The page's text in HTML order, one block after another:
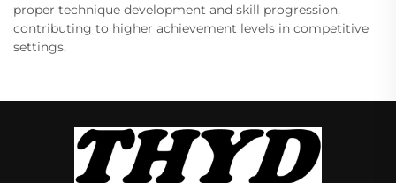
proper technique development and skill progression,
contributing to higher achievement levels in competitive
settings.